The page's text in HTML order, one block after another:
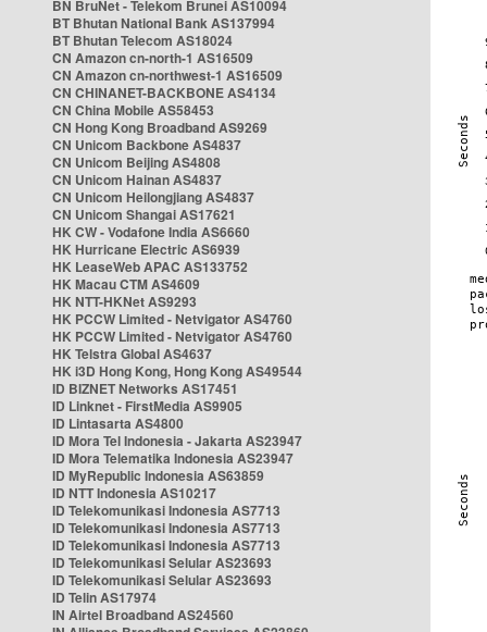
BN BruNet - Telekom Brunei AS10094
BT Bhutan National Bank AS137994
BT Bhutan Telecom AS18024
CN Amazon cn-north-1 AS16509
CN Amazon cn-northwest-1 AS16509
CN CHINANET-BACKBONE AS4134
CN China Mobile AS58453
CN Hong Kong Broadband AS9269
CN Unicom Backbone AS4837
CN Unicom Beijing AS4808
CN Unicom Hainan AS4837
CN Unicom Heilongjiang AS4837
CN Unicom Shangai AS17621
HK CW - Vodafone India AS6660
HK Hurricane Electric AS6939
HK LeaseWeb APAC AS133752
HK Macau CTM AS4609
HK NTT-HKNet AS9293
HK PCCW Limited - Netvigator AS4760
HK PCCW Limited - Netvigator AS4760
HK Telstra Global AS4637
HK i3D Hong Kong, Hong Kong AS49544
ID BIZNET Networks AS17451
ID Linknet - FirstMedia AS9905
ID Lintasarta AS4800
ID Mora Tel Indonesia - Jakarta AS23947
ID Mora Telematika Indonesia AS23947
ID MyRepublic Indonesia AS63859
ID NTT Indonesia AS10217
ID Telekomunikasi Indonesia AS7713
ID Telekomunikasi Indonesia AS7713
ID Telekomunikasi Indonesia AS7713
ID Telekomunikasi Selular AS23693
ID Telekomunikasi Selular AS23693
ID Telin AS17974
IN Airtel Broadband AS24560